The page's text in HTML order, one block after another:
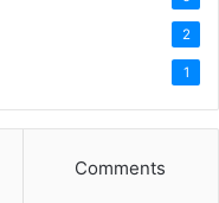
2
1
Comments